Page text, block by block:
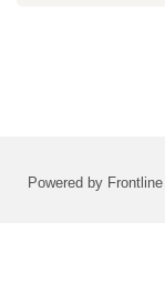
Powered by